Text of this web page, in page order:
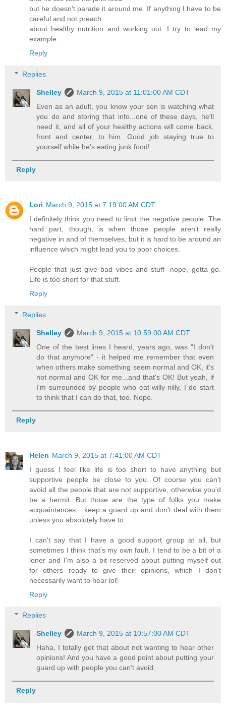
but he doesn't parade it around me. If anything I have to be
careful and not preach
about healthy nutrition and working out. I try to lead my
example.
Reply
Replies
Shelley
March 9, 2015 at 11:01:00 AM CDT
Even as an adult, you know your son is watching what
you do and storing that info...one of these days, he'll
need it, and all of your healthy actions will come back,
front and center, to him. Good job staying true to
yourself while he's eating junk food!
Reply
Lori March 9, 2015 at 7:19:00 AM CDT
I definitely think you need to limit the negative people. The
hard part, though, is when those people aren't really
negative in and of themselves, but it is hard to be around an
influence which might lead you to poor choices.
People that just give bad vibes and stuff- nope, gotta go.
Life is too short for that stuff.
Reply
Replies
Shelley
March 9, 2015 at 10:59:00 AM CDT
One of the best lines I heard, years ago, was "I don't
do that anymore" - it helped me remember that even
when others make something seem normal and OK, it's
not normal and OK for me...and that's OK! But yeah, if
I'm surrounded by people who eat willy-nilly, I do start
to think that I can do that, too. Nope.
Reply
Helen March 9, 2015 at 7:41:00 AM CDT
I guess I feel like life is too short to have anything but
supportive people be close to you. Of course you can't
avoid all the people that are not supportive, otherwise you'd
be a hermit. But those are the type of folks you make
acquaintances... keep a guard up and don't deal with them
unless you absolutely have to.
I can't say that I have a good support group at all, but
sometimes I think that's my own fault. I tend to be a bit of a
loner and I'm also a bit reserved about putting myself out
for others ready to give their opinions, which I don't
necessarily want to hear lol!
Reply
Replies
Shelley
March 9, 2015 at 10:57:00 AM CDT
Haha, I totally get that about not wanting to hear other
opinions! And you have a good point about putting your
guard up with people you can't avoid.
Reply